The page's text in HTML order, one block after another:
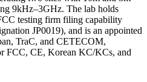
9kHz–3GHz. The lab holds
testing firm filing capability
JP0019), and is an appointed
TraC, and CETECOM,
FCC, CE, Korean KC/KCs, and